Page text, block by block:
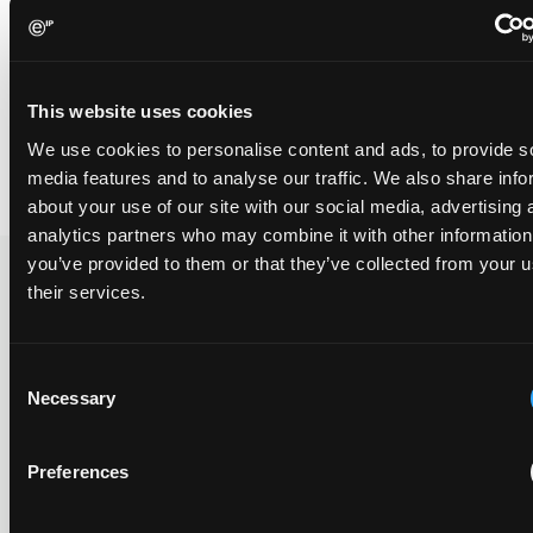
This website uses cookies
We use cookies to personalise content and ads, to provide
media features and to analyse our traffic. We also share
about your use of our site with our social media, advertising
analytics partners who may combine it with other
you’ve provided to them or that they’ve collected from your
their services.
Selection
Necessary
Preferences
[4] See Hospira UK Ltd v Genentech Inc [2014] EWHC 3857 (Pat),
2009); also The protection conferred by product-by-process
claims, E.I.P.R. 2010, 32(12), 635-642 [D Smyth, G Grant]
Replacement parts and the value of asserting a